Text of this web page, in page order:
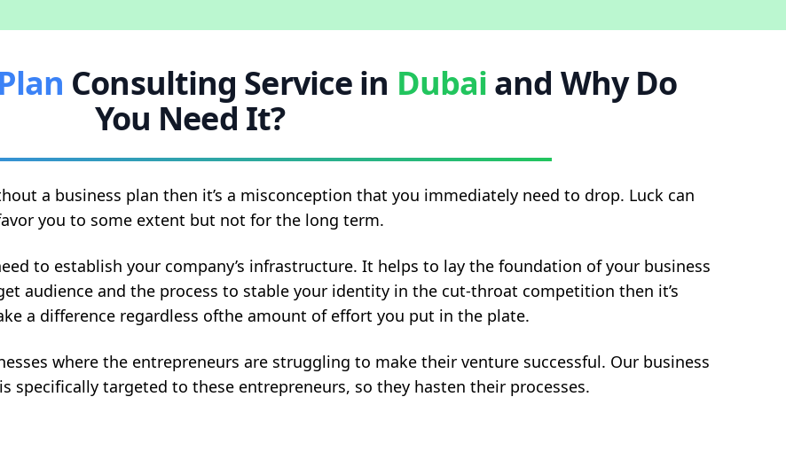
Consulting Service in Dubai and Why Do
You Need It?
a business plan then it’s a misconception that you immediately need to drop. Luck can
you to some extent but not for the long term.
to establish your company’s infrastructure. It helps to lay the foundation of your business
audience and the process to stable your identity in the cut-throat competition then it’s
a difference regardless ofthe amount of effort you put in the plate.
where the entrepreneurs are struggling to make their venture successful. Our business
specifically targeted to these entrepreneurs, so they hasten their processes.